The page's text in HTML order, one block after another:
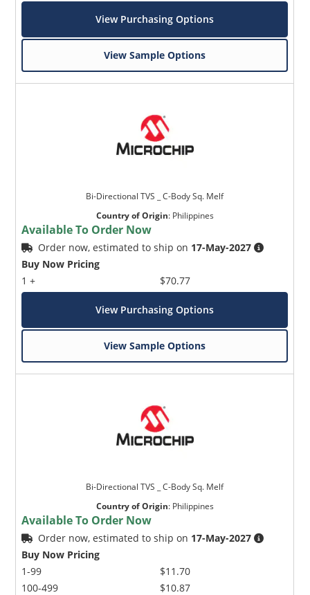
View Purchasing Options
View Sample Options
Bi-Directional TVS _ C-Body Sq. Melf
Country of Origin: Philippines
Available To Order Now
Order now, estimated to ship on 17-May-2027
Buy Now Pricing
1 +
$70.77
View Purchasing Options
View Sample Options
Bi-Directional TVS _ C-Body Sq. Melf
Country of Origin: Philippines
Available To Order Now
Order now, estimated to ship on 17-May-2027
Buy Now Pricing
1-99
100-499
$11.70
$10.87